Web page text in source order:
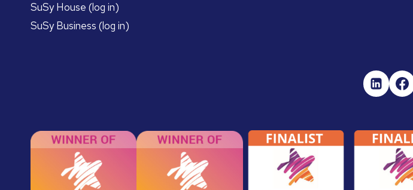
SuSy House (log in)
SuSy Business (log in)